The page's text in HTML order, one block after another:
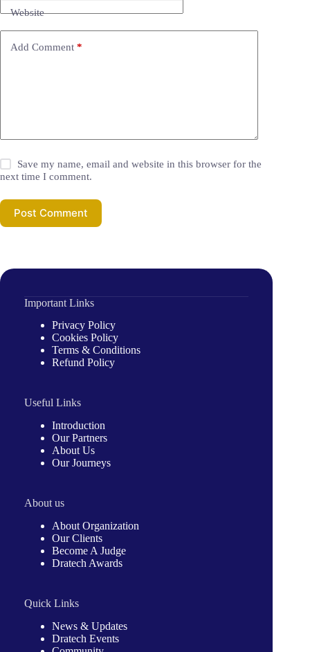
Website
Add Comment *
Save my name, email and website in this browser for the
next time I comment.
Post Comment
Important Links
Privacy Policy
Cookies Policy
Terms & Conditions
Refund Policy
Useful Links
Introduction
Our Partners
About Us
Our Journeys
About us
About Organization
Our Clients
Become A Judge
Dratech Awards
Quick Links
News & Updates
Dratech Events